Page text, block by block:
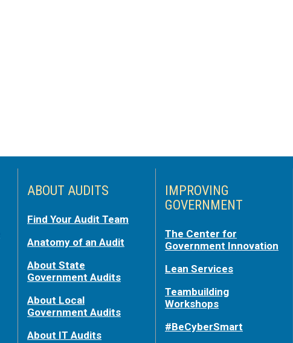
ABOUT AUDITS
Find Your Audit Team
Anatomy of an Audit
About State
Government Audits
About Local
Government Audits
About IT Audits
IMPROVING
GOVERNMENT
The Center for
Government Innovation
Lean Services
Teambuilding
Workshops
#BeCyberSmart